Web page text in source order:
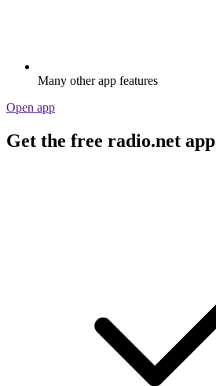
Many other app features
Open app
Get the free radio.net app